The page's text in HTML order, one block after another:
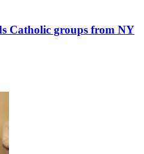
Catholic groups from NY